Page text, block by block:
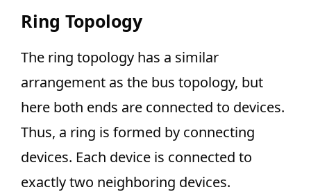
Ring Topology
The ring topology has a similar
arrangement as the bus topology, but
here both ends are connected to devices.
Thus, a ring is formed by connecting
devices. Each device is connected to
exactly two neighboring devices.